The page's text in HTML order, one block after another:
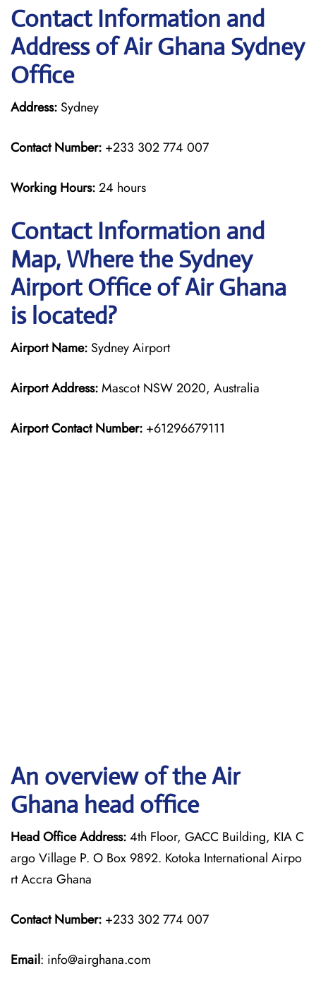
Contact Information and
Address of Air Ghana Sydney
Office
Address: Sydney
Contact Number: +233 302 774 007
Working Hours:24 hours
Contact Information and
Map, Where the Sydney
Airport Office of Air Ghana
is located?
Airport Name: Sydney Airport
Airport Address:Mascot NSW 2020, Australia
Airport Contact Number: +61296679111
An overview of the Air
Ghana head office
Head Office Address:4th Floor, GACC Building, KIA C
argo Village P. O Box 9892. Kotoka International Airpo
rt Accra Ghana
Contact Number: +233 302 774 007
Email: info@airghana.com